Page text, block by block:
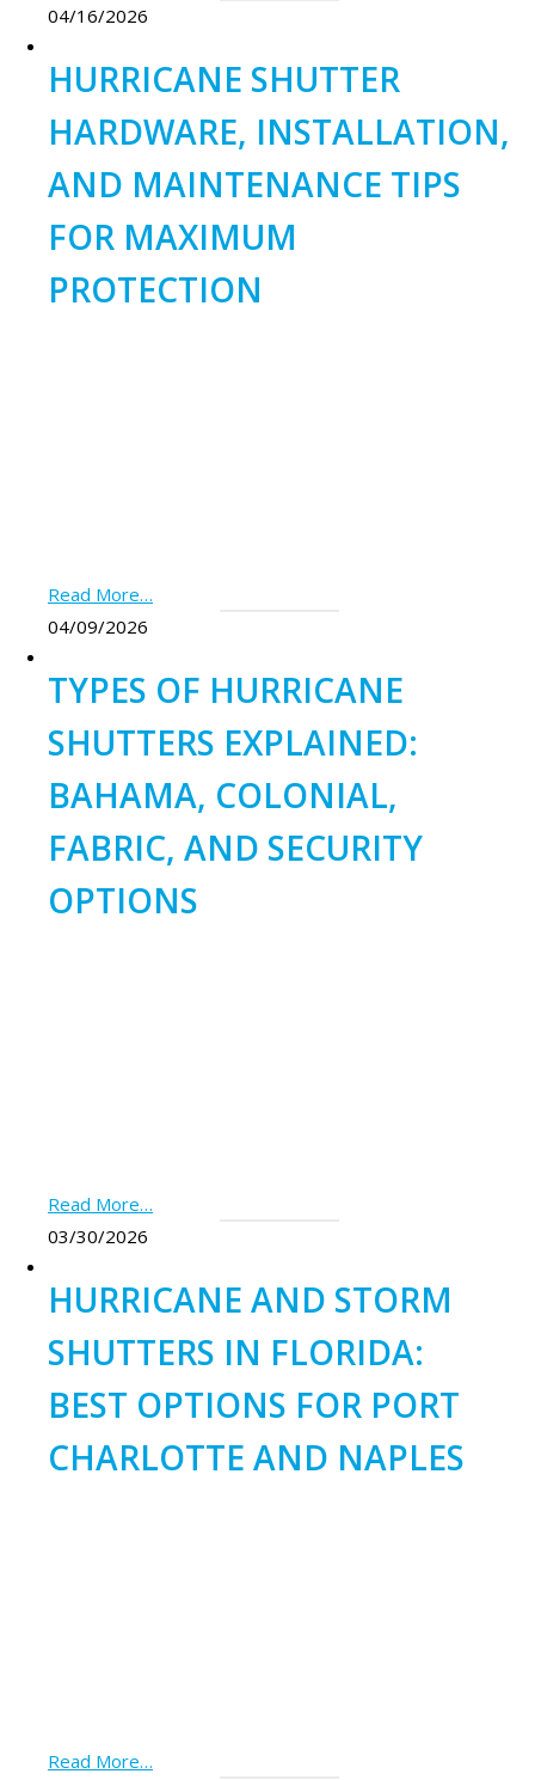
04/16/2026
HURRICANE SHUTTER
HARDWARE, INSTALLATION,
AND MAINTENANCE TIPS
FOR MAXIMUM
PROTECTION
Read More…
04/09/2026
TYPES OF HURRICANE
SHUTTERS EXPLAINED:
BAHAMA, COLONIAL,
FABRIC, AND SECURITY
OPTIONS
Read More…
03/30/2026
HURRICANE AND STORM
SHUTTERS IN FLORIDA:
BEST OPTIONS FOR PORT
CHARLOTTE AND NAPLES
Read More…